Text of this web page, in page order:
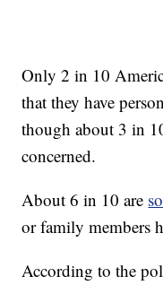
Only 2 in 10
that they have
though about 3 in
concerned.
About 6 in 10 are
or family members
According to the